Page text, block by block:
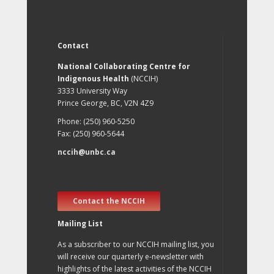
Contact
National Collaborating Centre for
Indigenous Health (NCCIH)
3333 University Way
Prince George, BC, V2N 4Z9
Phone: (250) 960-5250
Fax: (250) 960-5644
nccih@unbc.ca
Contact the NCCIH
Mailing List
As a subscriber to our NCCIH mailing list, you
will receive our quarterly e-newsletter with
highlights of the latest activities of the NCCIH